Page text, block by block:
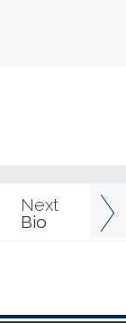
Next
Bio